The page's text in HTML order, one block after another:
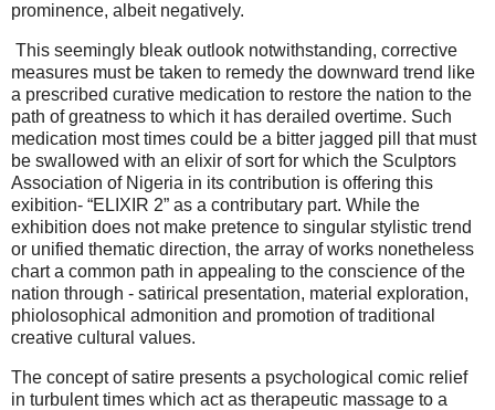
prominence, albeit negatively.
This seemingly bleak outlook notwithstanding, corrective
measures must be taken to remedy the downward trend like
a prescribed curative medication to restore the nation to the
path of greatness to which it has derailed overtime. Such
medication most times could be a bitter jagged pill that must
be swallowed with an elixir of sort for which the Sculptors
Association of Nigeria in its contribution is offering this
exibition- “ELIXIR 2” as a contributary part. While the
exhibition does not make pretence to singular stylistic trend
or unified thematic direction, the array of works nonetheless
chart a common path in appealing to the conscience of the
nation through - satirical presentation, material exploration,
phiolosophical admonition and promotion of traditional
creative cultural values.
The concept of satire presents a psychological comic relief
in turbulent times which act as therapeutic massage to a